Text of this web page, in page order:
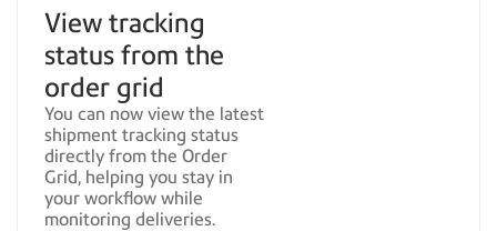
View tracking
status from the
order grid
You can now view the latest
shipment tracking status
directly from the Order
Grid, helping you stay in
your workflow while
monitoring deliveries.